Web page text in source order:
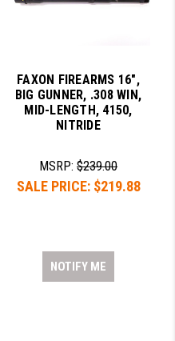
FAXON FIREARMS 16",
BIG GUNNER, .308 WIN,
MID-LENGTH, 4150,
NITRIDE
MSRP:$239.00
SALE PRICE: $219.88
NOTIFY ME